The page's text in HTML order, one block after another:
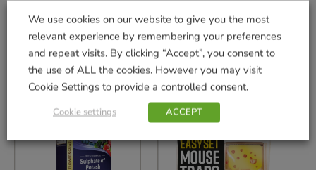
Related products
We use cookies on our website to give you the most
relevant experience by remembering your preferences
and repeat visits. By clicking “Accept”, you consent to
the use of ALL the cookies. However you may visit
Cookie Settings to provide a controlled consent.
Cookie settings ACCEPT